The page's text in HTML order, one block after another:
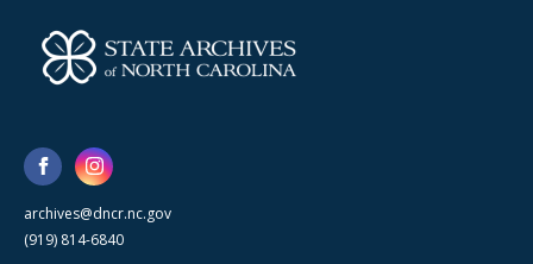
archives@dncr.nc.gov
(919) 814-6840